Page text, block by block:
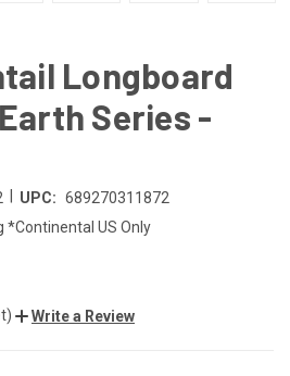
Longboard
Series -
UPC: 689270311872
*Continental US Only
Write a Review